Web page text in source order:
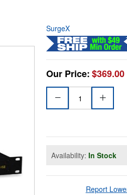
SurgeX
Our Price:$369.00
Availability: In Stock
Report